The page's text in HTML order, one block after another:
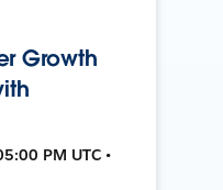
Growth
PM UTC •